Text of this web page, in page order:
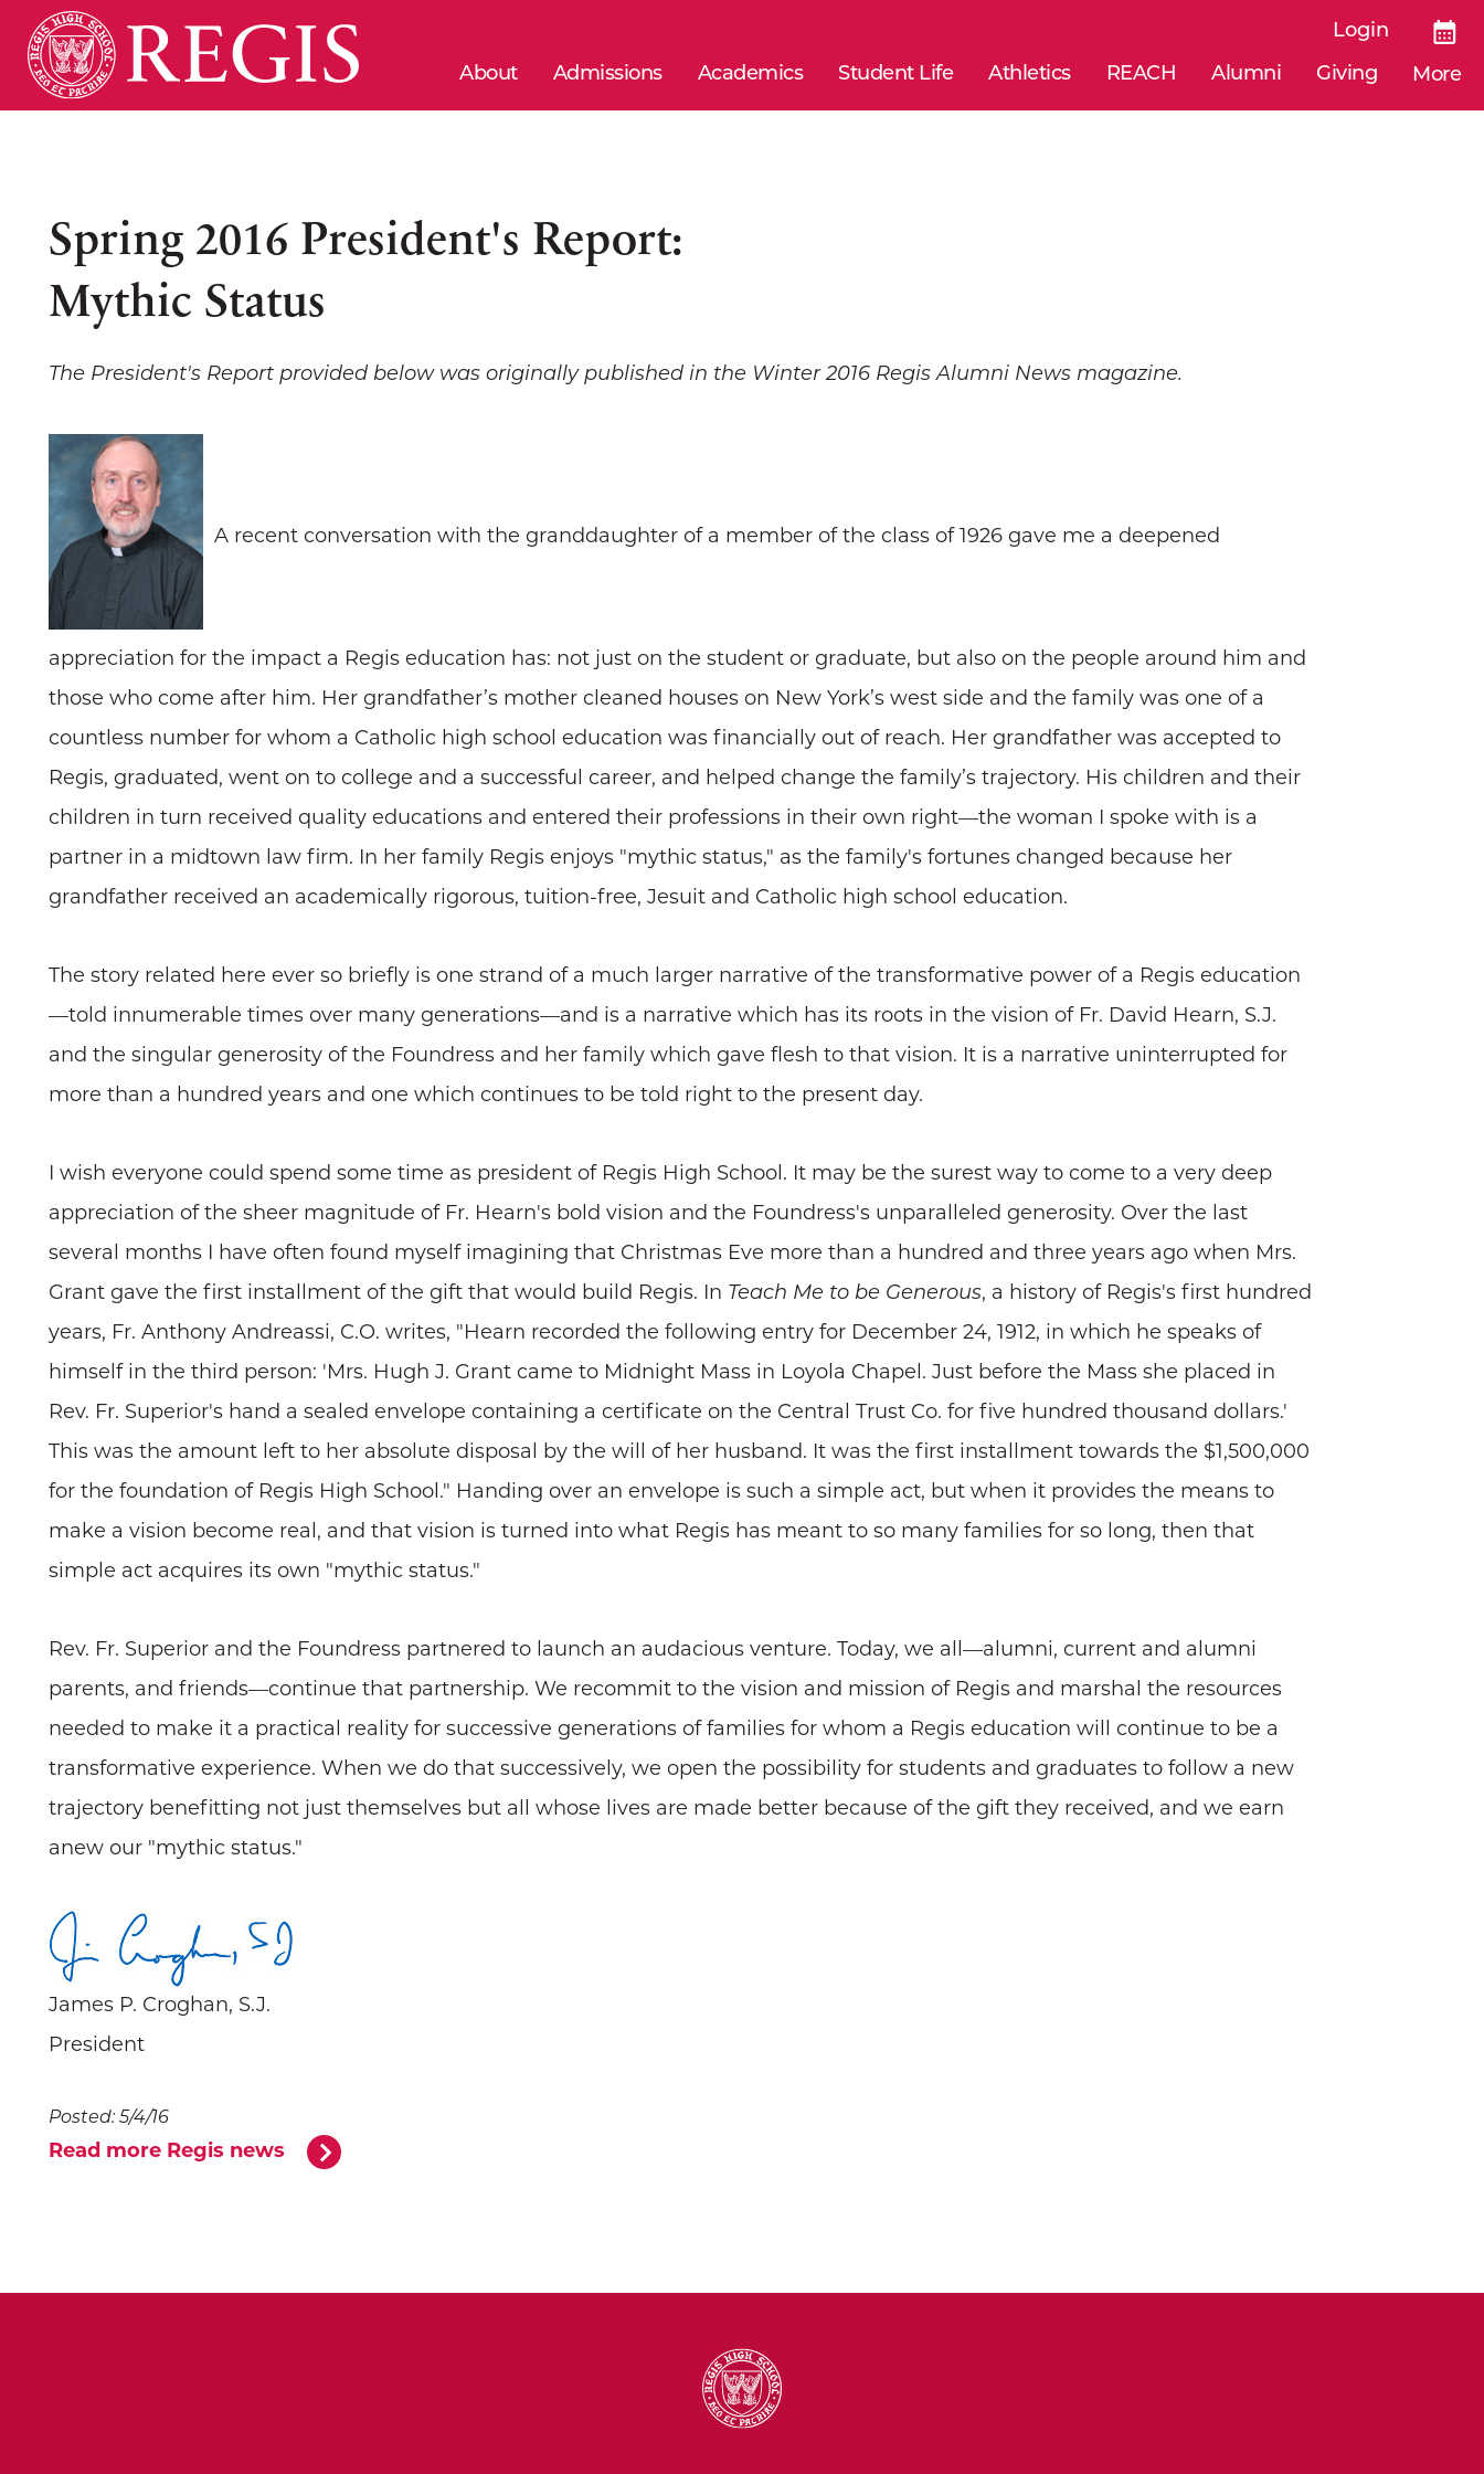
Login
About Admissions Academics Student Life Athletics REACH Alumni Giving More
Spring 2016 President's Report:
Mythic Status
The President's Report provided below was originally published in the Winter 2016 Regis Alumni News magazine.
A recent conversation with the granddaughter of a member of the class of 1926 gave me a deepened
appreciation for the impact a Regis education has: not just on the student or graduate, but also on the people around him and
those who come after him. Her grandfather’s mother cleaned houses on New York’s west side and the family was one of a
countless number for whom a Catholic high school education was financially out of reach. Her grandfather was accepted to
Regis, graduated, went on to college and a successful career, and helped change the family’s trajectory. His children and their
children in turn received quality educations and entered their professions in their own right—the woman I spoke with is a
partner in a midtown law firm. In her family Regis enjoys "mythic status," as the family's fortunes changed because her
grandfather received an academically rigorous, tuition-free, Jesuit and Catholic high school education.
The story related here ever so briefly is one strand of a much larger narrative of the transformative power of a Regis education
—told innumerable times over many generations—and is a narrative which has its roots in the vision of Fr. David Hearn, S.J.
and the singular generosity of the Foundress and her family which gave flesh to that vision. It is a narrative uninterrupted for
more than a hundred years and one which continues to be told right to the present day.
I wish everyone could spend some time as president of Regis High School. It may be the surest way to come to a very deep
appreciation of the sheer magnitude of Fr. Hearn's bold vision and the Foundress's unparalleled generosity. Over the last
several months I have often found myself imagining that Christmas Eve more than a hundred and three years ago when Mrs.
Grant gave the first installment of the gift that would build Regis. In Teach Me to be Generous, a history of Regis's first hundred
years, Fr. Anthony Andreassi, C.O. writes, "Hearn recorded the following entry for December 24, 1912, in which he speaks of
himself in the third person: 'Mrs. Hugh J. Grant came to Midnight Mass in Loyola Chapel. Just before the Mass she placed in
Rev. Fr. Superior's hand a sealed envelope containing a certificate on the Central Trust Co. for five hundred thousand dollars.'
This was the amount left to her absolute disposal by the will of her husband. It was the first installment towards the $1,500,000
for the foundation of Regis High School." Handing over an envelope is such a simple act, but when it provides the means to
make a vision become real, and that vision is turned into what Regis has meant to so many families for so long, then that
simple act acquires its own "mythic status."
Rev. Fr. Superior and the Foundress partnered to launch an audacious venture. Today, we all—alumni, current and alumni
parents, and friends—continue that partnership. We recommit to the vision and mission of Regis and marshal the resources
needed to make it a practical reality for successive generations of families for whom a Regis education will continue to be a
transformative experience. When we do that successively, we open the possibility for students and graduates to follow a new
trajectory benefitting not just themselves but all whose lives are made better because of the gift they received, and we earn
anew our "mythic status."
James P. Croghan, S.J.
President
Posted: 5/4/16
Read more Regis news